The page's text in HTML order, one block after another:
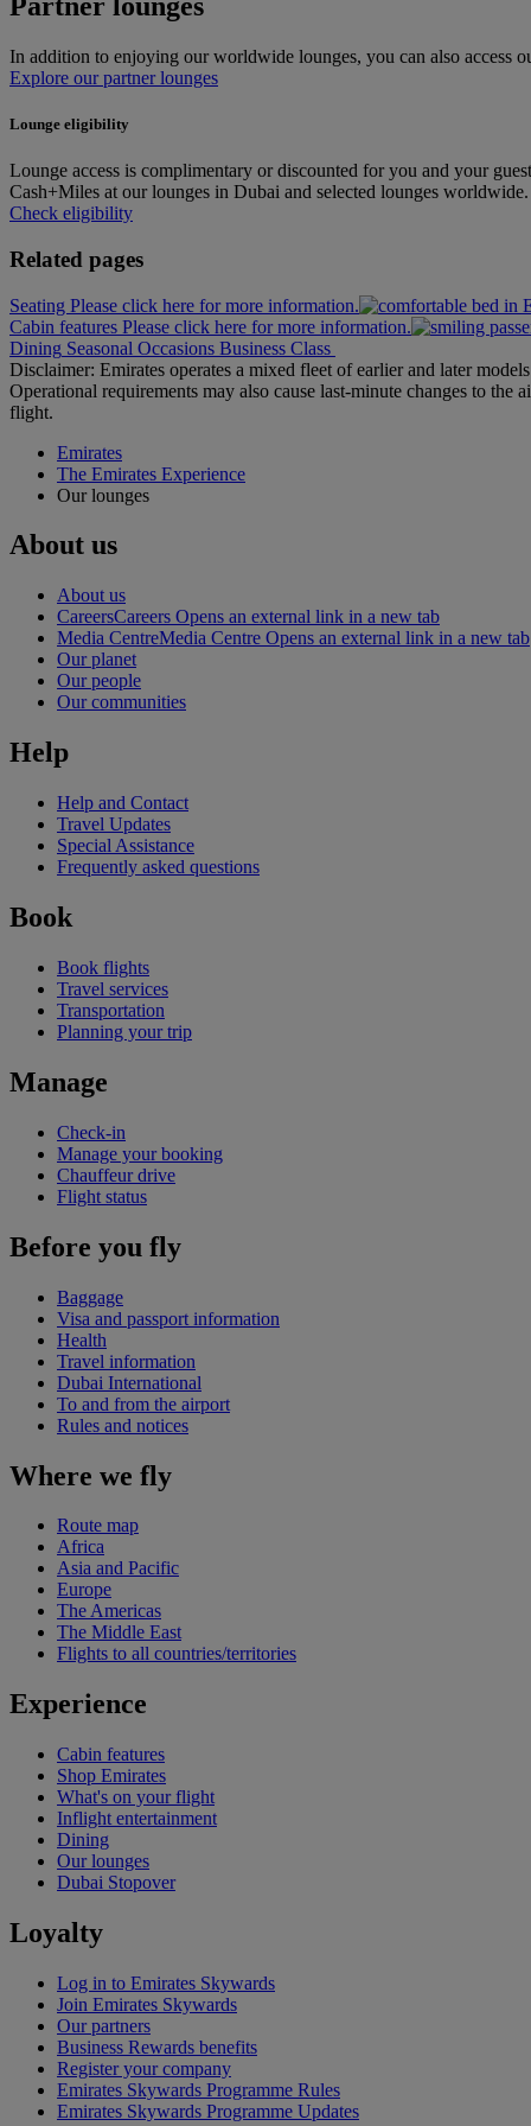
In addition to enjoying our worldwide lounges, you can also access
Explore our partner lounges
Lounge eligibility
Lounge access is complimentary or discounted for you and your
Cash+Miles at our lounges in Dubai and selected lounges
Check eligibility
Related pages
Seating Please click here for more information.
Cabin features Please click here for more information.
Dining Seasonal Occasions Business Class
Disclaimer: Emirates operates a mixed fleet of earlier and later
Operational requirements may also cause last‑minute changes to
flight.
Emirates
The Emirates Experience
Our lounges
About us
About us
CareersCareers Opens an external link in a new tab
Media CentreMedia Centre Opens an external link in a new tab
Our planet
Our people
Our communities
Help
Help and Contact
Travel Updates
Special Assistance
Frequently asked questions
Book
Book flights
Travel services
Transportation
Planning your trip
Manage
Check-in
Manage your booking
Chauffeur drive
Flight status
Before you fly
Baggage
Visa and passport information
Health
Travel information
Dubai International
To and from the airport
Rules and notices
Where we fly
Route map
Africa
Asia and Pacific
Europe
The Americas
The Middle East
Flights to all countries/territories
Experience
Cabin features
Shop Emirates
What's on your flight
Inflight entertainment
Dining
Our lounges
Dubai Stopover
Loyalty
Log in to Emirates Skywards
Join Emirates Skywards
Our partners
Business Rewards benefits
Register your company
Emirates Skywards Programme Rules
Emirates Skywards Programme Updates